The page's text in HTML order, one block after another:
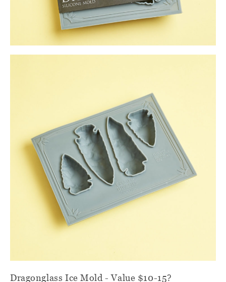
Dragonglass Ice Mold - Value $10-15?